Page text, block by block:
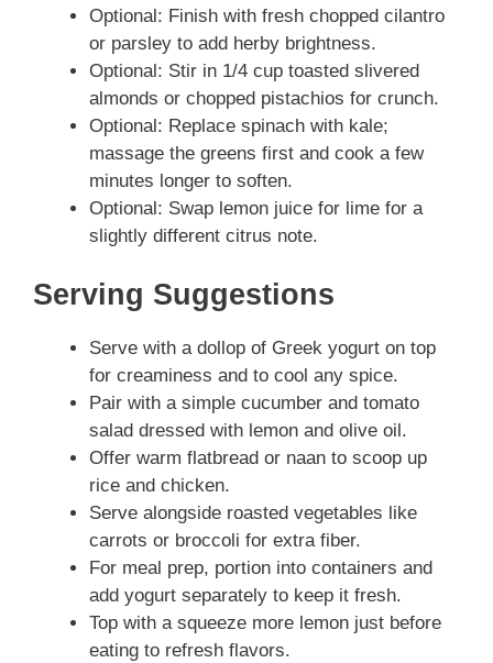
Optional: Finish with fresh chopped cilantro
or parsley to add herby brightness.
Optional: Stir in 1/4 cup toasted slivered
almonds or chopped pistachios for crunch.
Optional: Replace spinach with kale;
massage the greens first and cook a few
minutes longer to soften.
Optional: Swap lemon juice for lime for a
slightly different citrus note.
Serving Suggestions
Serve with a dollop of Greek yogurt on top
for creaminess and to cool any spice.
Pair with a simple cucumber and tomato
salad dressed with lemon and olive oil.
Offer warm flatbread or naan to scoop up
rice and chicken.
Serve alongside roasted vegetables like
carrots or broccoli for extra fiber.
For meal prep, portion into containers and
add yogurt separately to keep it fresh.
Top with a squeeze more lemon just before
eating to refresh flavors.